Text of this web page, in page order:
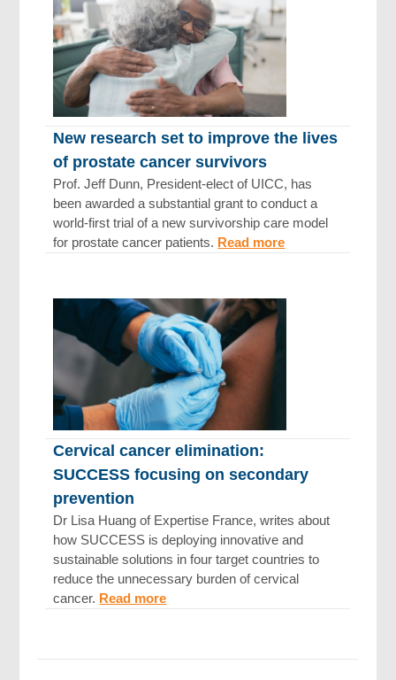
New research set to improve the lives
of prostate cancer survivors
Prof. Jeff Dunn, President-elect of UICC, has
been awarded a substantial grant to conduct a
world-first trial of a new survivorship care model
for prostate cancer patients. Read more
Cervical cancer elimination:
SUCCESS focusing on secondary
prevention
Dr Lisa Huang of Expertise France, writes about
how SUCCESS is deploying innovative and
sustainable solutions in four target countries to
reduce the unnecessary burden of cervical
cancer. Read more